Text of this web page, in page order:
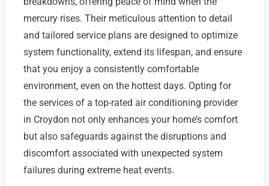
mercury rises. Their meticulous attention to detail
and tailored service plans are designed to optimize
system functionality, extend its lifespan, and ensure
that you enjoy a consistently comfortable
environment, even on the hottest days. Opting for
the services of a top-rated air conditioning provider
in Croydon not only enhances your home’s comfort
but also safeguards against the disruptions and
discomfort associated with unexpected system
failures during extreme heat events.